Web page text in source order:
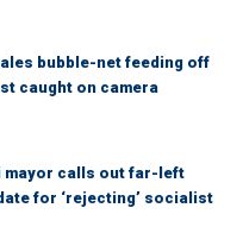
bubble-net feeding off
caught on camera
mayor calls out far-left
for ‘rejecting’ socialist